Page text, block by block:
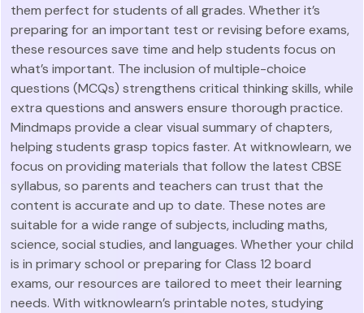
them perfect for students of all grades. Whether it’s
preparing for an important test or revising before exams,
these resources save time and help students focus on
what’s important. The inclusion of multiple-choice
questions (MCQs) strengthens critical thinking skills, while
extra questions and answers ensure thorough practice.
Mindmaps provide a clear visual summary of chapters,
helping students grasp topics faster. At witknowlearn, we
focus on providing materials that follow the latest CBSE
syllabus, so parents and teachers can trust that the
content is accurate and up to date. These notes are
suitable for a wide range of subjects, including maths,
science, social studies, and languages. Whether your child
is in primary school or preparing for Class 12 board
exams, our resources are tailored to meet their learning
needs. With witknowlearn’s printable notes, studying